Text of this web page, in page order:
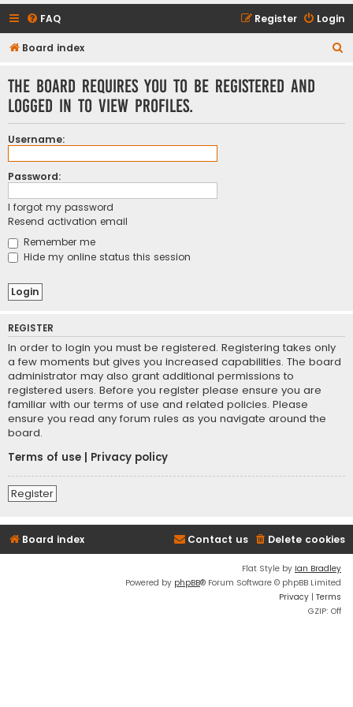
FAQ Login
Register
Board index
The board requires you to be registered and
logged in to view profiles.
Username:
Password:
I forgot my password
Resend activation email
Remember me
Hide my online status this session
REGISTER
In order to login you must be registered. Registering takes only
a few moments but gives you increased capabilities. The board
administrator may also grant additional permissions to
registered users. Before you register please ensure you are
familiar with our terms of use and related policies. Please
ensure you read any forum rules as you navigate around the
board.
Terms of use
Privacy policy
Register
Board index Delete cookies
Contact us
Flat Style by Ian Bradley
Powered by phpBB® Forum Software © phpBB Limited
Privacy | Terms
GZIP: Off